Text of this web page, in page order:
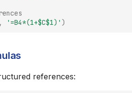
, '=B4*(1+$C$1)' )
references: